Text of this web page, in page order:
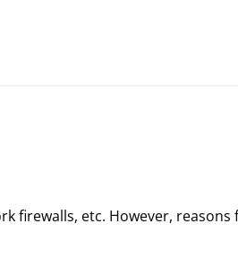
firewalls, etc. However, reasons